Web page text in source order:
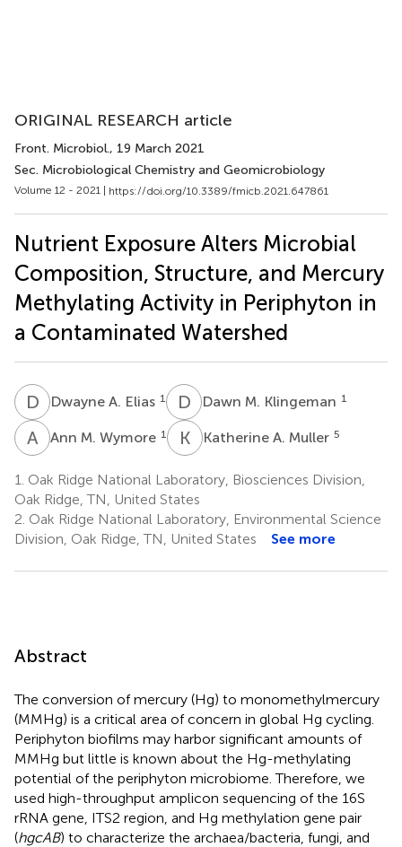
ORIGINAL RESEARCH article
Front. Microbiol., 19 March 2021
Sec. Microbiological Chemistry and Geomicrobiology
Volume 12 - 2021 | https://doi.org/10.3389/fmicb.2021.647861
Nutrient Exposure Alters Microbial
Composition, Structure, and Mercury
Methylating Activity in Periphyton in
a Contaminated Watershed
D ADwayne A. Elias 1 D MDawn M. Klingeman 1
A MAnn M. Wymore 1 K AKatherine A. Muller 5
1. Oak Ridge National Laboratory, Biosciences Division,
Oak Ridge, TN, United States
2. Oak Ridge National Laboratory, Environmental Science
Division, Oak Ridge, TN, United States
See more
Abstract
The conversion of mercury (Hg) to monomethylmercury
(MMHg) is a critical area of concern in global Hg cycling.
Periphyton biofilms may harbor significant amounts of
MMHg but little is known about the Hg-methylating
potential of the periphyton microbiome. Therefore, we
used high-throughput amplicon sequencing of the 16S
rRNA gene, ITS2 region, and Hg methylation gene pair
(hgcAB) to characterize the archaea/bacteria, fungi, and